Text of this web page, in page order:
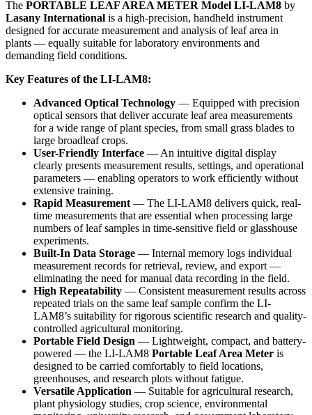
The PORTABLE LEAF AREA METER Model LI-LAM8 by
Lasany International is a high-precision, handheld instrument
designed for accurate measurement and analysis of leaf area in
plants — equally suitable for laboratory environments and
demanding field conditions.
Key Features of the LI-LAM8:
Advanced Optical Technology — Equipped with precision
optical sensors that deliver accurate leaf area measurements
for a wide range of plant species, from small grass blades to
large broadleaf crops.
User-Friendly Interface — An intuitive digital display
clearly presents measurement results, settings, and operational
parameters — enabling operators to work efficiently without
extensive training.
Rapid Measurement — The LI-LAM8 delivers quick, real-
time measurements that are essential when processing large
numbers of leaf samples in time-sensitive field or glasshouse
experiments.
Built-In Data Storage — Internal memory logs individual
measurement records for retrieval, review, and export —
eliminating the need for manual data recording in the field.
High Repeatability — Consistent measurement results across
repeated trials on the same leaf sample confirm the LI-
LAM8’s suitability for rigorous scientific research and quality-
controlled agricultural monitoring.
Portable Field Design — Lightweight, compact, and battery-
powered — the LI-LAM8 Portable Leaf Area Meter is
designed to be carried comfortably to field locations,
greenhouses, and research plots without fatigue.
Versatile Application — Suitable for agricultural research,
plant physiology studies, crop science, environmental